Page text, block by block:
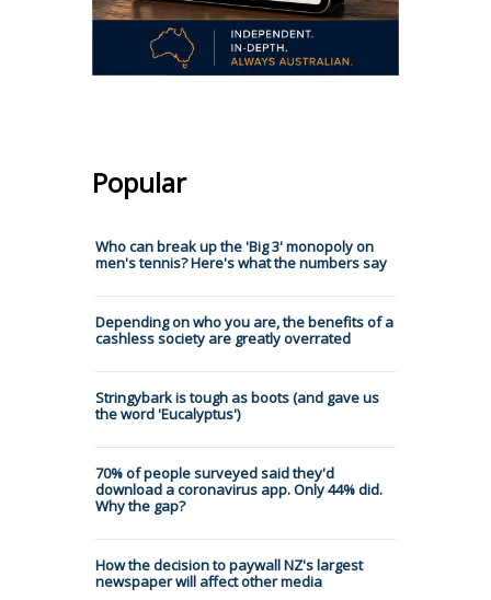
Popular
Who can break up the 'Big 3' monopoly on
men's tennis? Here's what the numbers say
Depending on who you are, the benefits of a
cashless society are greatly overrated
Stringybark is tough as boots (and gave us
the word 'Eucalyptus')
70% of people surveyed said they'd
download a coronavirus app. Only 44% did.
Why the gap?
How the decision to paywall NZ's largest
newspaper will affect other media